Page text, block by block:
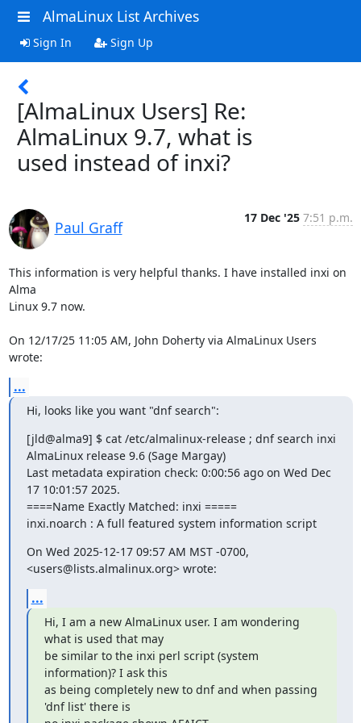
AlmaLinux List Archives
Sign In Sign Up
[AlmaLinux Users] Re:
AlmaLinux 9.7, what is
used instead of inxi?
Paul Graff
17 Dec '25 7:51 p.m.
This information is very helpful thanks. I have installed inxi on
Alma
Linux 9.7 now.
On 12/17/25 11:05 AM, John Doherty via AlmaLinux Users
wrote:
...
Hi, looks like you want "dnf search":
[jld@alma9] $ cat /etc/almalinux-release ; dnf search inxi
AlmaLinux release 9.6 (Sage Margay)
Last metadata expiration check: 0:00:56 ago on Wed Dec
17 10:01:57 2025.
====Name Exactly Matched: inxi =====
inxi.noarch : A full featured system information script
On Wed 2025-12-17 09:57 AM MST -0700,
<users@lists.almalinux.org> wrote:
...
Hi, I am a new AlmaLinux user. I am wondering
what is used that may
be similar to the inxi perl script (system
information)? I ask this
as being completely new to dnf and when passing
'dnf list' there is